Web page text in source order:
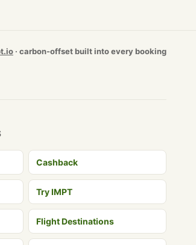
· carbon-offset built into every booking
Cashback
Try IMPT
Flight Destinations